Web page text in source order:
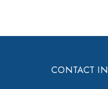
CONTACT